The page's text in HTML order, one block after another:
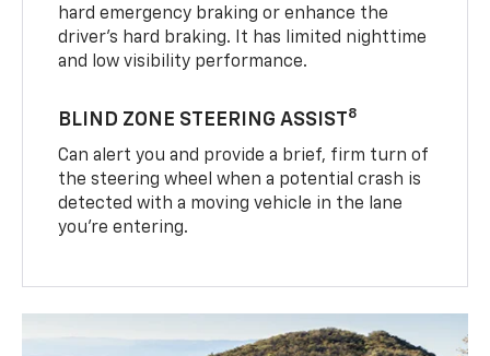
hard emergency braking or enhance the
driver’s hard braking. It has limited nighttime
and low visibility performance.
BLIND ZONE STEERING ASSIST8
Can alert you and provide a brief, firm turn of
the steering wheel when a potential crash is
detected with a moving vehicle in the lane
you’re entering.